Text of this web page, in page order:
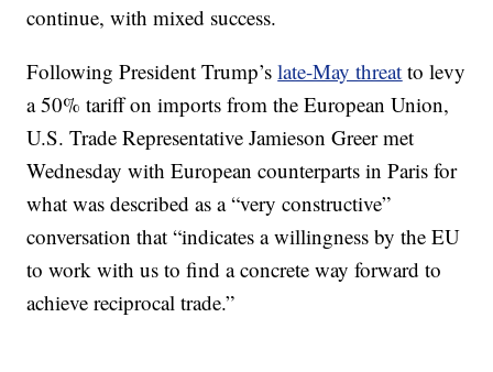
continue, with mixed success.
Following President Trump’slate-May threat to levy
a 50% tariff on imports from the European Union,
U.S. Trade Representative Jamieson Greer met
Wednesday with European counterparts in Paris for
what was described as a “very constructive”
conversation that “indicates a willingness by the EU
to work with us to find a concrete way forward to
achieve reciprocal trade.”